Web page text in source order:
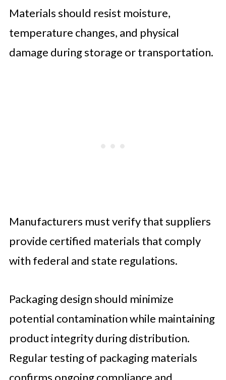
Materials should resist moisture,
temperature changes, and physical
damage during storage or transportation.
Manufacturers must verify that suppliers
provide certified materials that comply
with federal and state regulations.
Packaging design should minimize
potential contamination while maintaining
product integrity during distribution.
Regular testing of packaging materials
confirms ongoing compliance and